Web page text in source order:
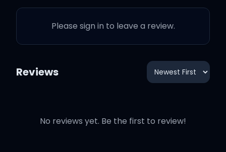
time she moves
And everybody's
watching her
ooh, ooh
Please sign in to leave a review.
Reviews
No reviews yet. Be the first to review!